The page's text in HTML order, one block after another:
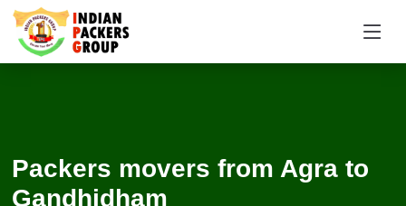
Packers movers from Agra to
Gandhidham